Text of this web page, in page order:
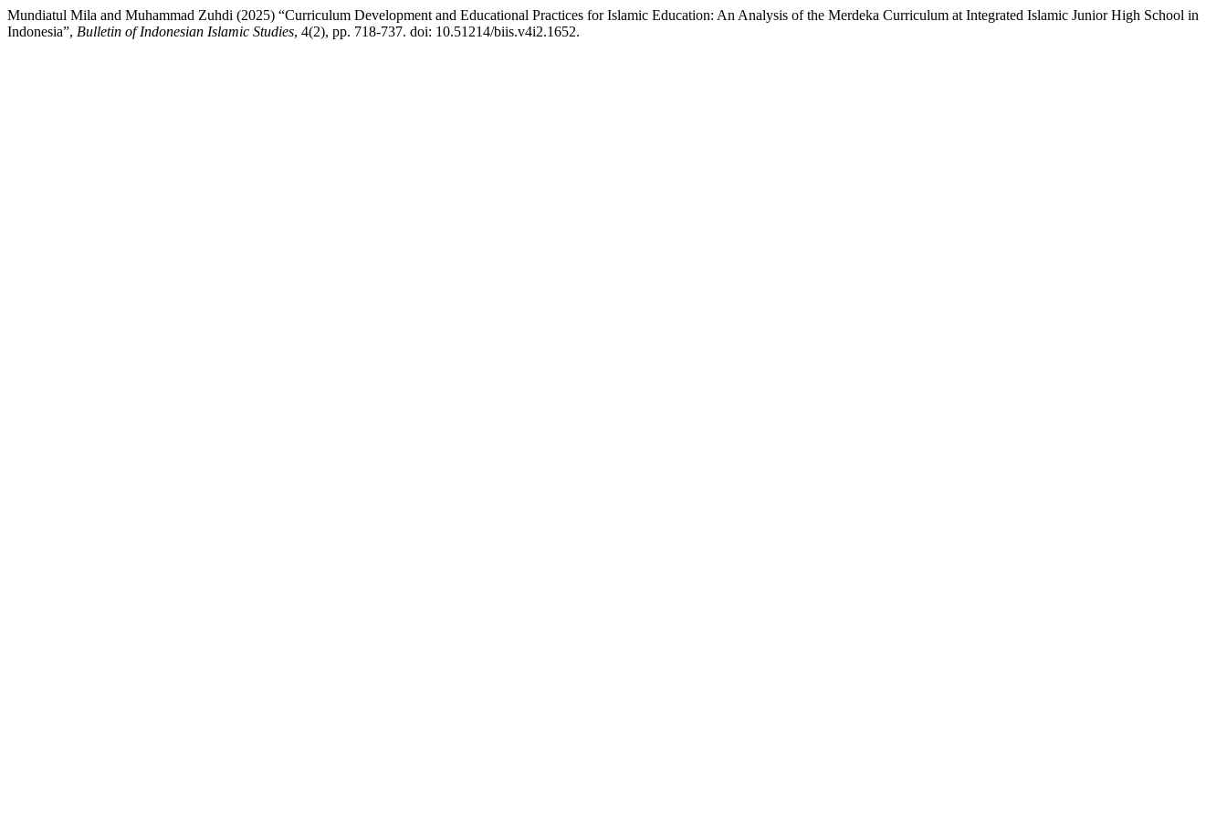
Mundiatul Mila and Muhammad Zuhdi (2025) “Curriculum Development and Educational Practices for Islamic Education: An Analysis of the Merdeka Curriculum at Integrated Islamic Junior High School in
Indonesia”, Bulletin of Indonesian Islamic Studies, 4(2), pp. 718-737. doi: 10.51214/biis.v4i2.1652.